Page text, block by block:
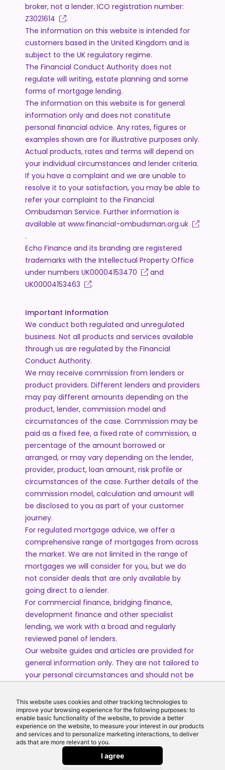
This website uses cookies and other tracking technologies to
improve your browsing experience for the following purposes: to
enable basic functionality of the website, to provide a better
experience on the website, to measure your interest in our products
and services and to personalize marketing interactions, to deliver
ads that are more relevant to you.
I agree
broker, not a lender. ICO registration number:
Z3021614
.
The information on this website is intended for
customers based in the United Kingdom and is
subject to the UK regulatory regime.
The Financial Conduct Authority does not
regulate will writing, estate planning and some
forms of mortgage lending.
The information on this website is for general
information only and does not constitute
personal financial advice. Any rates, figures or
examples shown are for illustrative purposes only.
Actual products, rates and terms will depend on
your individual circumstances and lender criteria.
If you have a complaint and we are unable to
resolve it to your satisfaction, you may be able to
refer your complaint to the Financial
Ombudsman Service. Further information is
available at www.financial-ombudsman.org.uk
.
Echo Finance and its branding are registered
trademarks with the Intellectual Property Office
under numbers UK00004153470
and
UK00004153463
.
Important Information
We conduct both regulated and unregulated
business. Not all products and services available
through us are regulated by the Financial
Conduct Authority.
We may receive commission from lenders or
product providers. Different lenders and providers
may pay different amounts depending on the
product, lender, commission model and
circumstances of the case. Commission may be
paid as a fixed fee, a fixed rate of commission, a
percentage of the amount borrowed or
arranged, or may vary depending on the lender,
provider, product, loan amount, risk profile or
circumstances of the case. Further details of the
commission model, calculation and amount will
be disclosed to you as part of your customer
journey.
For regulated mortgage advice, we offer a
comprehensive range of mortgages from across
the market. We are not limited in the range of
mortgages we will consider for you, but we do
not consider deals that are only available by
going direct to a lender.
For commercial finance, bridging finance,
development finance and other specialist
lending, we work with a broad and regularly
reviewed panel of lenders.
Our website guides and articles are provided for
general information only. They are not tailored to
your personal circumstances and should not be
recommendation. Please speak to one of our
advisers if you require advice or guidance based
on your individual circumstances.
© 2026 All Rights Reserved by Echo Finance Limited.